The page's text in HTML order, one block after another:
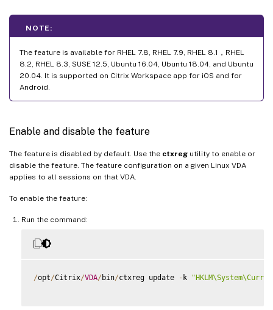
NOTE:
The feature is available for RHEL 7.8, RHEL 7.9, RHEL 8.1，RHEL
8.2, RHEL 8.3, SUSE 12.5, Ubuntu 16.04, Ubuntu 18.04, and Ubuntu
20.04. It is supported on Citrix Workspace app for iOS and for
Android.
Enable and disable the feature
The feature is disabled by default. Use the ctxreg utility to enable or
disable the feature. The feature configuration on a given Linux VDA
applies to all sessions on that VDA.
To enable the feature:
Run the command:
/opt/Citrix/VDA/ bin/ctxreg update - k